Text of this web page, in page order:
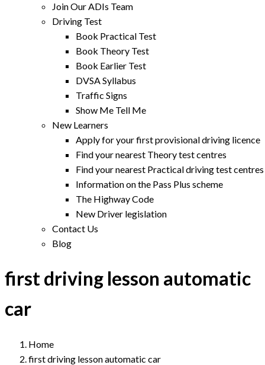
Join Our ADIs Team
Driving Test
Book Practical Test
Book Theory Test
Book Earlier Test
DVSA Syllabus
Traffic Signs
Show Me Tell Me
New Learners
Apply for your first provisional driving licence
Find your nearest Theory test centres
Find your nearest Practical driving test centres
Information on the Pass Plus scheme
The Highway Code
New Driver legislation
Contact Us
Blog
first driving lesson automatic
car
Home
first driving lesson automatic car